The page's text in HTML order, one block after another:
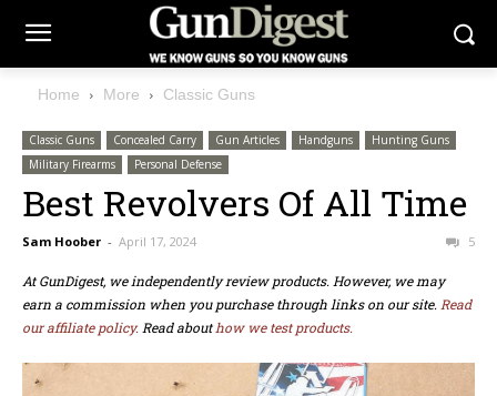
Home More Classic Guns
Classic Guns Concealed Carry Gun Articles Handguns
Hunting Guns
Military Firearms
Personal Defense
Best Revolvers Of All Time
Sam Hoober - April 17, 2024 5
At GunDigest, we independently review products. However, we may
earn a commission when you purchase through links on our site. Read
our affiliate policy. Read abouthow we test products.